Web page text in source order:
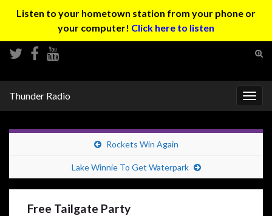
Listen to your hometown station from your phone or
your computer! Click here to listen
Thunder Radio
Rockets Win Again
Lake Winnie To Get Waterpark
Free Tailgate Party